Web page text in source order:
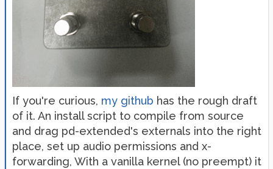
If you're curious, my github has the rough draft
of it. An install script to compile from source
and drag pd-extended's externals into the right
place, set up audio permissions and x-
forwarding, With a vanilla kernel (no preempt) it